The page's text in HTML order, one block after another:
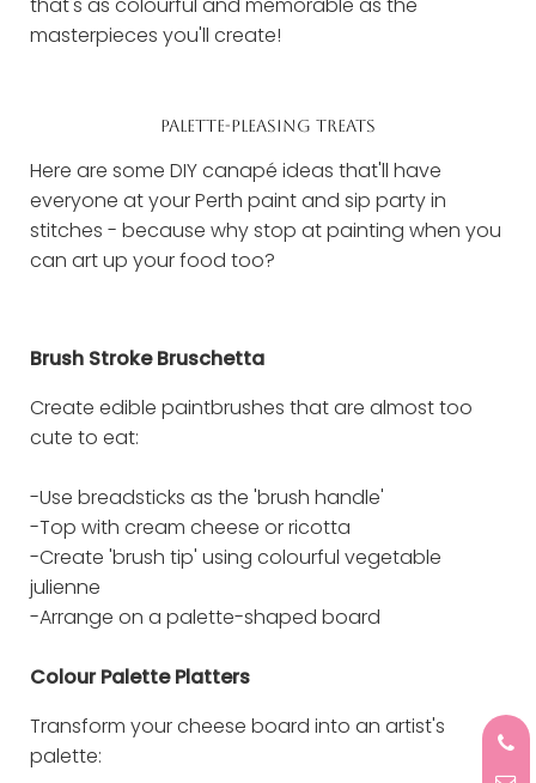
masterpieces you'll create!
PALETTE-PLEASING TREATS
Here are some DIY canapé ideas that'll have
everyone at your Perth paint and sip party in
stitches - because why stop at painting when you
can art up your food too?
Brush Stroke Bruschetta
Create edible paintbrushes that are almost too
cute to eat:
-Use breadsticks as the 'brush handle'
-Top with cream cheese or ricotta
-Create 'brush tip' using colourful vegetable
julienne
-Arrange on a palette-shaped board
Colour Palette Platters
Transform your cheese board into an artist's
palette: